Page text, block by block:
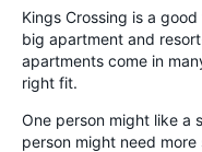
Kings Crossing is a
big apartment and
apartments come in
right fit.
One person might like a
person might need